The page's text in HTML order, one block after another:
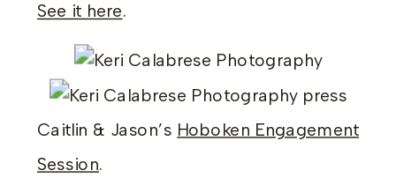
See it here.
Caitlin & Jason’s Hoboken Engagement
Session.